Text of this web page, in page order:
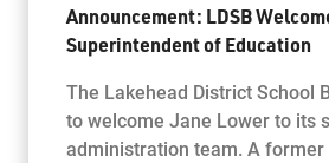
Announcement: LDSB
Superintendent of Education
The Lakehead District School
to welcome Jane Lower to its
administration team. A former